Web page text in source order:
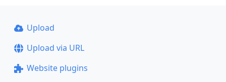
Upload
Upload via URL
Website plugins